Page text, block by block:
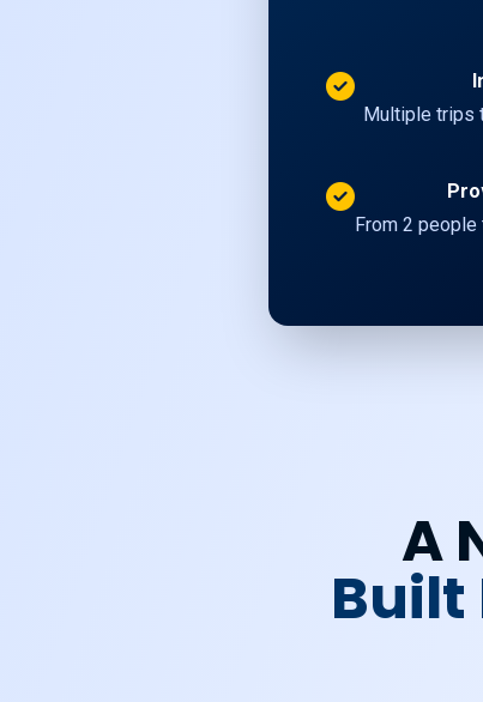
Multiple trips
From 2
A
Built